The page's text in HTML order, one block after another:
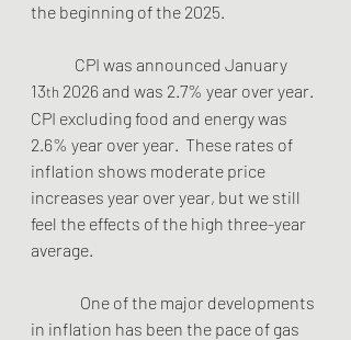
the beginning of the 2025.
13th 2026 and was 2.7% year over year.
CPI excluding food and energy was
2.6% year over year.  These rates of
inflation shows moderate price
increases year over year, but we still
feel the effects of the high three-year
average.
One of the major developments
in inflation has been the pace of gas